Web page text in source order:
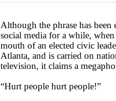
Although the phrase has been
social media for a while,
mouth of an elected civic
Atlanta, and is carried on
television, it claims a
“Hurt people hurt people!”